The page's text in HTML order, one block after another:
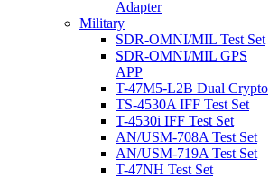
Adapter
Military
SDR-OMNI/MIL Test Set
SDR-OMNI/MIL GPS
APP
T-47M5-L2B Dual Crypto
TS-4530A IFF Test Set
T-4530i IFF Test Set
AN/USM-708A Test Set
AN/USM-719A Test Set
T-47NH Test Set